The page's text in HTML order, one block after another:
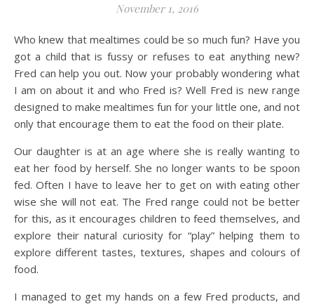
November 1, 2016
Who knew that mealtimes could be so much fun? Have you
got a child that is fussy or refuses to eat anything new?
Fred can help you out. Now your probably wondering what
I am on about it and who Fred is? Well Fred is new range
designed to make mealtimes fun for your little one, and not
only that encourage them to eat the food on their plate.
Our daughter is at an age where she is really wanting to
eat her food by herself. She no longer wants to be spoon
fed. Often I have to leave her to get on with eating other
wise she will not eat. The Fred range could not be better
for this, as it encourages children to feed themselves, and
explore their natural curiosity for “play” helping them to
explore different tastes, textures, shapes and colours of
food.
I managed to get my hands on a few Fred products, and